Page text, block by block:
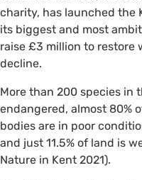
charity, has launched the
its biggest and most
raise £3 million to restore
decline.
More than 200 species in
endangered, almost 80%
bodies are in poor
and just 11.5% of land is
Nature in Kent 2021).